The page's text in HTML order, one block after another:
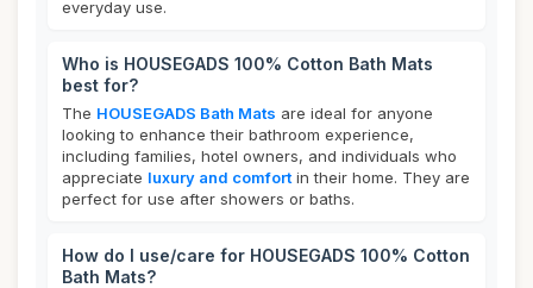
everyday use.
Who is HOUSEGADS 100% Cotton Bath Mats
best for?
The HOUSEGADS Bath Mats are ideal for anyone
looking to enhance their bathroom experience,
including families, hotel owners, and individuals who
appreciate luxury and comfort in their home. They are
perfect for use after showers or baths.
How do I use/care for HOUSEGADS 100% Cotton
Bath Mats?